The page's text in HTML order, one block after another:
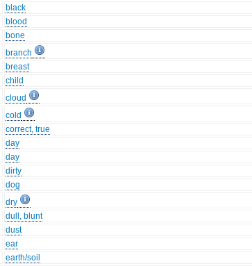
black
blood
bone
branch
breast
child
cloud
cold
correct, true
day
day
dirty
dog
dry
dull, blunt
dust
ear
earth/soil